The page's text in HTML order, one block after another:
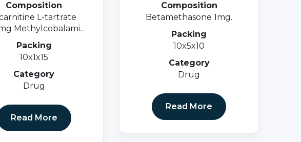
Composition
L-tartrate
Methylcobalamin
& Folic acid 1.5mg
Packing
10x1x15
Category
Drug
Read More
Composition
Betamethasone 1mg.
Packing
10x5x10
Category
Drug
Read More